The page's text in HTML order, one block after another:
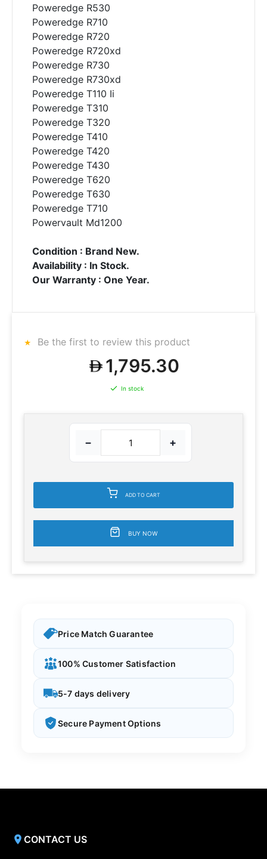
Poweredge R530
Poweredge R710
Poweredge R720
Poweredge R720xd
Poweredge R730
Poweredge R730xd
Poweredge T110 Ii
Poweredge T310
Poweredge T320
Poweredge T410
Poweredge T420
Poweredge T430
Poweredge T620
Poweredge T630
Poweredge T710
Powervault Md1200
Condition : Brand New.
Availability : In Stock.
Our Warranty : One Year.
Be the first to review this product
1,795.30
In stock
− +
ADD TO CART
BUY NOW
Price Match Guarantee
100% Customer Satisfaction
5-7 days delivery
Secure Payment Options
CONTACT US